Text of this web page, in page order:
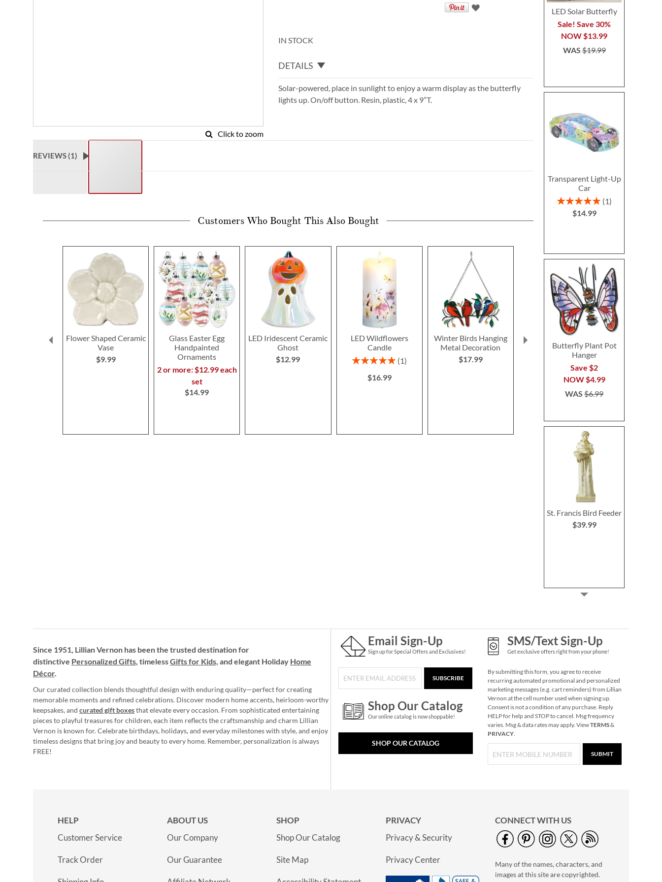
Click to zoom
IN STOCK
DETAILS
Solar-powered, place in sunlight to enjoy a warm display as the butterfly
lights up. On/off button. Resin, plastic, 4 x 9”T.
REVIEWS (1)
LED Solar Butterfly
Sale! Save 30%
NOW$13.99
WAS$19.99
Transparent Light-Up
Car
Rating:
1
$14.99
Butterfly Plant Pot
Hanger
Save $2
NOW$4.99
WAS$6.99
St. Francis Bird Feeder
$39.99
Gingerbread House
Nightlight
Save $6.99
NOW$13.00
WAS$19.99
Halloween Ornament
$32.99
Customers Who Bought This Also Bought
Flower Shaped Ceramic
Vase
$9.99
Glass Easter Egg
Handpainted
Ornaments
2 or more: $12.99 each
set
$14.99
LED Iridescent Ceramic
Ghost
$12.99
LED Wildflowers
Candle
Rating:
1
$16.99
Winter Birds Hanging
Metal Decoration
$17.99
Floral Peony Vase
Save $2
$22.99
Since 1951, Lillian Vernon has been the trusted destination for
distinctive Personalized Gifts, timelessGifts for Kids, and elegant Holiday Home
Décor.
Our curated collection blends thoughtful design with enduring quality—perfect for creating
memorable moments and refined celebrations. Discover modern home accents, heirloom-worthy
keepsakes, and curated gift boxesthat elevate every occasion. From sophisticated entertaining
pieces to playful treasures for children, each item reflects the craftsmanship and charm Lillian
Vernon is known for. Celebrate birthdays, holidays, and everyday milestones with style, and enjoy
timeless designs that bring joy and beauty to every home. Remember, personalization is always
FREE!
Email Sign-Up
Sign up for Special Offers and Exclusives!
SUBSCRIBE
Shop Our Catalog
Our online catalog is now shoppable!
SHOP OUR CATALOG
SMS/Text Sign-Up
Get exclusive offers right from your phone!
By submitting this form, you agree to receive
recurring automated promotional and personalized
marketing messages (e.g. cart reminders) from Lillian
Vernon at the cell number used when signing up.
Consent is not a condition of any purchase. Reply
HELP for help and STOP to cancel. Msg frequency
varies. Msg & data rates may apply. ViewTERMS&
PRIVACY.
SUBMIT
HELP
Customer Service
Track Order
ABOUT US
Our Company
Our Guarantee
SHOP
Shop Our Catalog
Site Map
PRIVACY
Privacy & Security
Privacy Center
CONNECT WITH US
Many of the names, characters, and
images at this site are copyrighted.